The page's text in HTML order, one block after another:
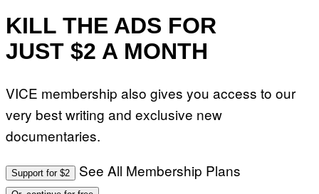
KILL THE ADS FOR
JUST $2 A MONTH
VICE membership also gives you access to our
very best writing and exclusive new
documentaries.
Support for $2 See All Membership Plans